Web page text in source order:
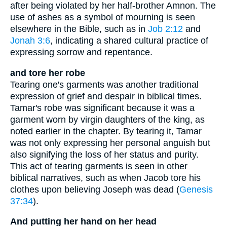
after being violated by her half-brother Amnon. The
use of ashes as a symbol of mourning is seen
elsewhere in the Bible, such as in Job 2:12 and
Jonah 3:6, indicating a shared cultural practice of
expressing sorrow and repentance.
and tore her robe
Tearing one's garments was another traditional
expression of grief and despair in biblical times.
Tamar's robe was significant because it was a
garment worn by virgin daughters of the king, as
noted earlier in the chapter. By tearing it, Tamar
was not only expressing her personal anguish but
also signifying the loss of her status and purity.
This act of tearing garments is seen in other
biblical narratives, such as when Jacob tore his
clothes upon believing Joseph was dead (Genesis
37:34).
And putting her hand on her head